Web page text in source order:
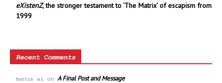
eXistenZ, the stronger testament to ‘The Matrix’ of escapism from
1999
Recent Comments
manus ai on A Final Post and Message